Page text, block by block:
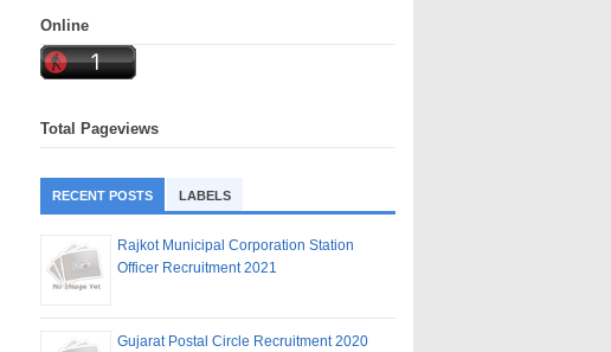
Online
Total Pageviews
RECENT POSTS LABELS
Rajkot Municipal Corporation Station
Officer Recruitment 2021
Gujarat Postal Circle Recruitment 2020